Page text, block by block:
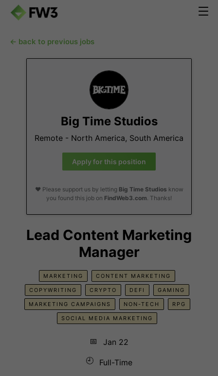
← back to previous jobs
Big Time Studios
Remote - North America, South America
Apply for this position
❤️ Please support us by letting Big Time Studios know
you found this job on FindWeb3.com. Thanks!
Lead Content Marketing
Manager
MARKETING CONTENT MARKETING
COPYWRITING CRYPTO DEFI GAMING
MARKETING CAMPAIGNS NON-TECH RPG
SOCIAL MEDIA MARKETING
📅
Jan 22
🕘
Full-Time